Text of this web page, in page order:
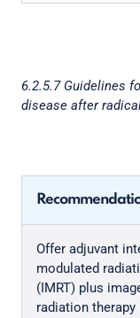
6.2.5.7 Guidelines
disease after
Offer adjuvant
modulated
(IMRT) plus
radiation therapy